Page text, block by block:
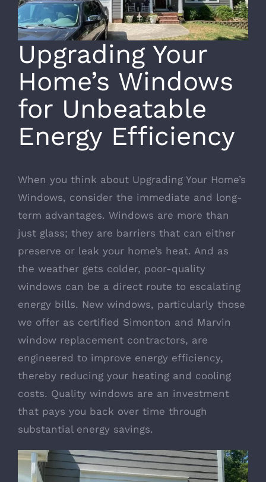
Upgrading Your
Home’s Windows
for Unbeatable
Energy Efficiency
When you think about Upgrading Your Home’s
Windows, consider the immediate and long-
term advantages. Windows are more than
just glass; they are barriers that can either
preserve or leak your home’s heat. And as
the weather gets colder, poor-quality
windows can be a direct route to escalating
energy bills. New windows, particularly those
we offer as certified Simonton and Marvin
window replacement contractors, are
engineered to improve energy efficiency,
thereby reducing your heating and cooling
costs. Quality windows are an investment
that pays you back over time through
substantial energy savings.